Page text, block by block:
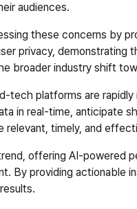
audiences.
these concerns by
privacy,
broader industry shift
tech platforms are rapidly
in real-time, anticipate
relevant, timely, and
offering AI-powered
By providing actionable